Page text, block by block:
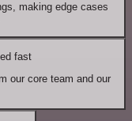
making edge cases
fast
our core team and our